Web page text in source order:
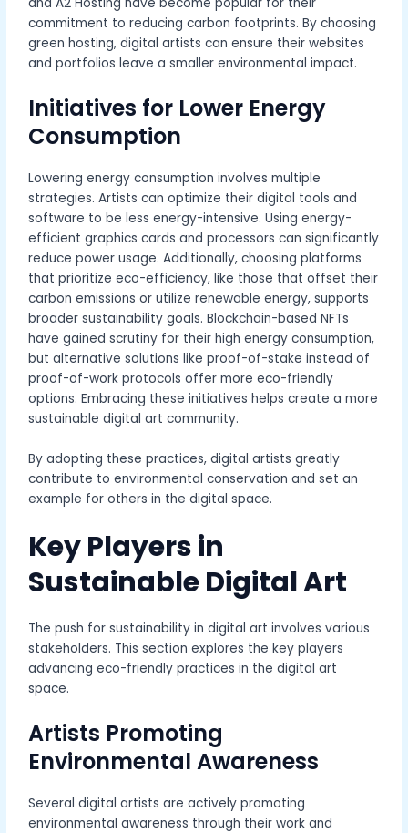
commitment to reducing carbon footprints. By choosing
green hosting, digital artists can ensure their websites
and portfolios leave a smaller environmental impact.
Initiatives for Lower Energy
Consumption
Lowering energy consumption involves multiple
strategies. Artists can optimize their digital tools and
software to be less energy-intensive. Using energy-
efficient graphics cards and processors can significantly
reduce power usage. Additionally, choosing platforms
that prioritize eco-efficiency, like those that offset their
carbon emissions or utilize renewable energy, supports
broader sustainability goals. Blockchain-based NFTs
have gained scrutiny for their high energy consumption,
but alternative solutions like proof-of-stake instead of
proof-of-work protocols offer more eco-friendly
options. Embracing these initiatives helps create a more
sustainable digital art community.
By adopting these practices, digital artists greatly
contribute to environmental conservation and set an
example for others in the digital space.
Key Players in
Sustainable Digital Art
The push for sustainability in digital art involves various
stakeholders. This section explores the key players
advancing eco-friendly practices in the digital art
space.
Artists Promoting
Environmental Awareness
Several digital artists are actively promoting
environmental awareness through their work and